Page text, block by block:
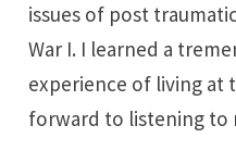
issues of post
War I. I learned a
experience of living at
forward to listening to